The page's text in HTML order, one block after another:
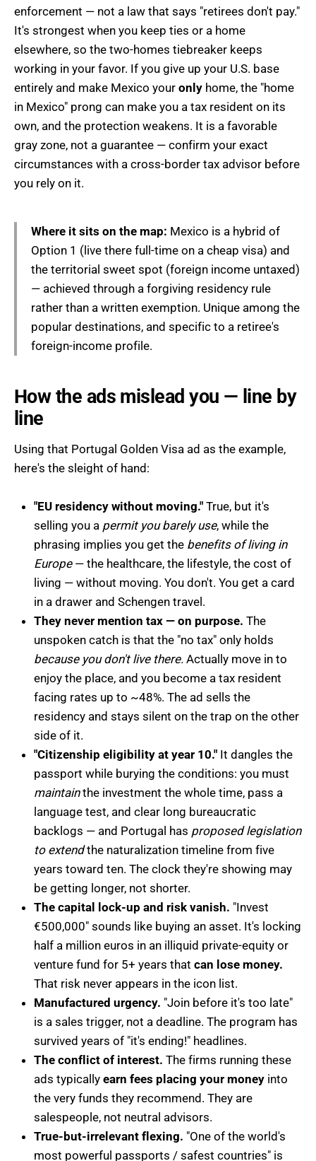
enforcement — not a law that says "retirees don't pay."
It's strongest when you keep ties or a home
elsewhere, so the two-homes tiebreaker keeps
working in your favor. If you give up your U.S. base
entirely and make Mexico your only home, the "home
in Mexico" prong can make you a tax resident on its
own, and the protection weakens. It is a favorable
gray zone, not a guarantee — confirm your exact
circumstances with a cross-border tax advisor before
you rely on it.
Where it sits on the map: Mexico is a hybrid of
Option 1 (live there full-time on a cheap visa) and
the territorial sweet spot (foreign income untaxed)
— achieved through a forgiving residency rule
rather than a written exemption. Unique among the
popular destinations, and specific to a retiree's
foreign-income profile.
How the ads mislead you — line by
line
Using that Portugal Golden Visa ad as the example,
here's the sleight of hand:
"EU residency without moving." True, but it's
selling you a permit you barely use, while the
phrasing implies you get the benefits of living in
Europe— the healthcare, the lifestyle, the cost of
living — without moving. You don't. You get a card
in a drawer and Schengen travel.
They never mention tax — on purpose. The
unspoken catch is that the "no tax" only holds
because you don't live there. Actually move in to
enjoy the place, and you become a tax resident
facing rates up to ~48%. The ad sells the
residency and stays silent on the trap on the other
side of it.
"Citizenship eligibility at year 10." It dangles the
passport while burying the conditions: you must
maintainthe investment the whole time, pass a
language test, and clear long bureaucratic
backlogs — and Portugal has proposed legislation
to extendthe naturalization timeline from five
years toward ten. The clock they're showing may
be getting longer, not shorter.
The capital lock-up and risk vanish. "Invest
€500,000" sounds like buying an asset. It's locking
half a million euros in an illiquid private-equity or
venture fund for 5+ years that can lose money.
That risk never appears in the icon list.
Manufactured urgency. "Join before it's too late"
is a sales trigger, not a deadline. The program has
survived years of "it's ending!" headlines.
The conflict of interest. The firms running these
ads typically earn fees placing your money into
the very funds they recommend. They are
salespeople, not neutral advisors.
True-but-irrelevant flexing. "One of the world's
most powerful passports / safest countries" is